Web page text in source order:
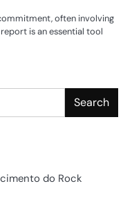
often involving
is an essential tool
Search
do Rock